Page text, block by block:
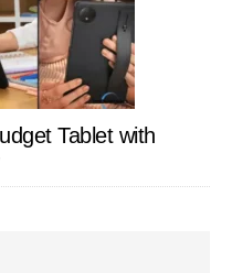
Tablet with